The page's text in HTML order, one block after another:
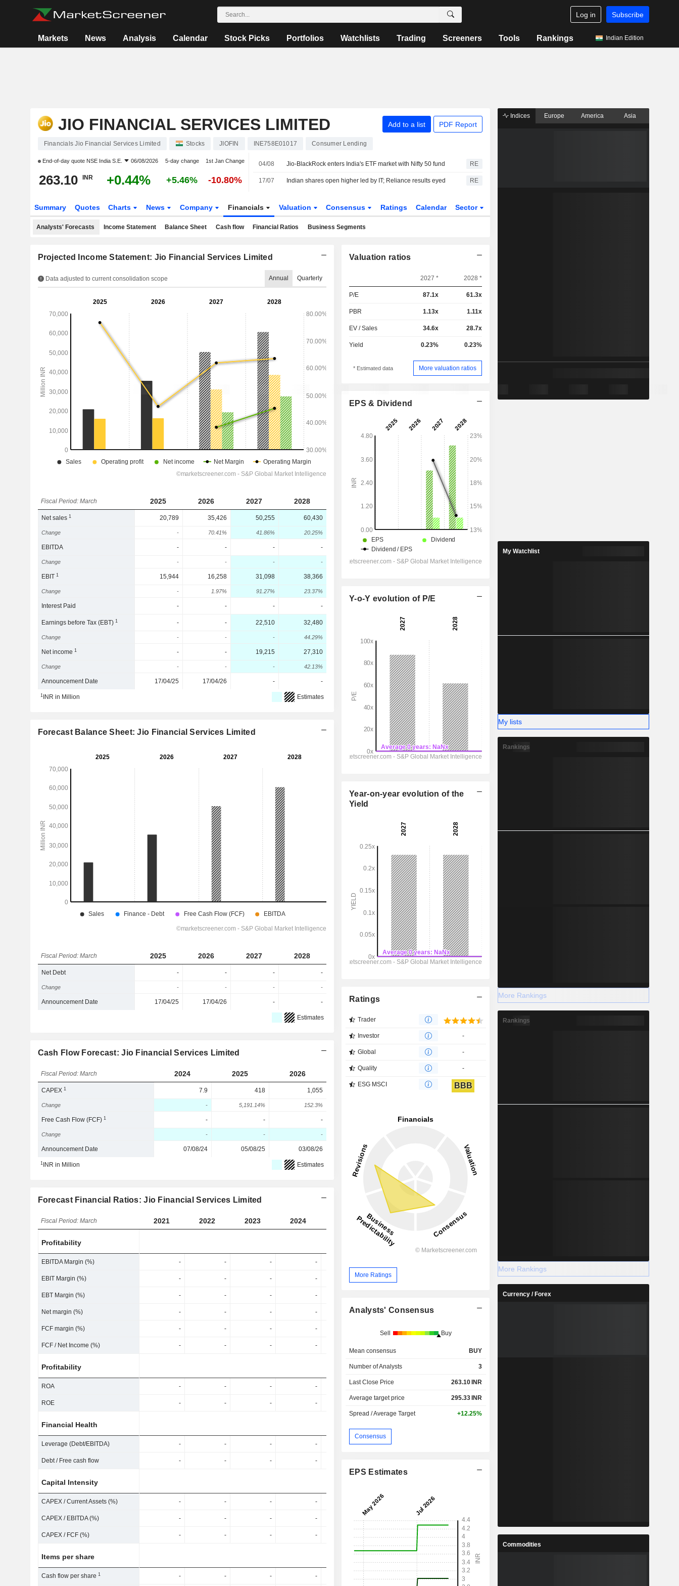
Log in Subscribe
Markets News Analysis Calendar Stock Picks Portfolios Watchlists Trading Screeners Tools Rankings Indian Edition
JIO FINANCIAL SERVICES LIMITED Add to a list PDF Report
Financials Jio Financial Services Limited Stocks JIOFIN INE758E01017 Consumer Lending
End-of-day quote NSE India S.E. 06/08/2026 5-day change 1st Jan Change
263.10 INR +0.44% +5.46% -10.80%
04/08 Jio-BlackRock enters India's ETF market with Nifty 50 fund RE
17/07 Indian shares open higher led by IT; Reliance results eyed RE
Summary Quotes Charts News Company Financials Valuation Consensus Ratings Calendar Sector
Analysts' Forecasts Income Statement Balance Sheet Cash flow Financial Ratios Business Segments
Projected Income Statement: Jio Financial Services Limited
Data adjusted to current consolidation scope Annual Quarterly
Fiscal Period: March 2025 2026 2027 2028
Net sales1 20,789 35,426 50,255 60,430
Change - 70.41% 41.86% 20.25%
EBITDA - - - -
Change - - - -
EBIT1 15,944 16,258 31,098 38,366
Change - 1.97% 91.27% 23.37%
Interest Paid - - - -
Earnings before Tax (EBT)1 - - 22,510 32,480
Change - - - 44.29%
Net income1 - - 19,215 27,310
Change - - - 42.13%
Announcement Date 17/04/25 17/04/26 - -
1INR in Million Estimates
Forecast Balance Sheet: Jio Financial Services Limited
Fiscal Period: March 2025 2026 2027 2028
Net Debt - - - -
Change - - - -
Announcement Date 17/04/25 17/04/26 - -
Estimates
Cash Flow Forecast: Jio Financial Services Limited
Fiscal Period: March 2024 2025 2026
CAPEX1 7.9 418 1,055
Change - 5,191.14% 152.3%
Free Cash Flow (FCF)1 - - -
Change - - -
Announcement Date 07/08/24 05/08/25 03/08/26
1INR in Million Estimates
Forecast Financial Ratios: Jio Financial Services Limited
Fiscal Period: March 2021 2022 2023 2024 2026
Profitability
EBITDA Margin (%) - - - - -
EBIT Margin (%) - - - - 76.7% 45.89% 63.49%
EBT Margin (%) - - - -
Net margin (%) - - - - - - 38.24%
FCF margin (%) - - - -
FCF / Net Income (%) - - - -
Profitability
ROA - - - - 1.16% 1.05% 1.6% 1.85%
ROE - - - - 1.21%
Financial Health
Leverage (Debt/EBITDA) - - - - -
Debt / Free cash flow - - - -
Capital Intensity
CAPEX / Current Assets (%) - - - -
CAPEX / EBITDA (%) - - - -
CAPEX / FCF (%) - - - - -
Items per share
Cash flow per share1 - - - -
Valuation ratios
2027 * 2028 *
P/E 87.1x 61.3x
PBR 1.13x 1.11x
EV / Sales 34.6x 28.7x
Yield 0.23% 0.23%
* Estimated data More valuation ratios
EPS & Dividend
Y-o-Y evolution of P/E
Year-on-year evolution of the
Yield
Ratings
Trader
Investor -
Global -
Quality -
ESG MSCI BBB
More Ratings
Analysts' Consensus
Sell Buy
Mean consensus BUY
Number of Analysts 3
Last Close Price 263.10 INR
Average target price 295.33 INR
Spread / Average Target +12.25%
Consensus
EPS Estimates
Indices Europe America Asia
My Watchlist
My lists
Rankings
More Rankings
Rankings
More Rankings
Currency / Forex
Commodities